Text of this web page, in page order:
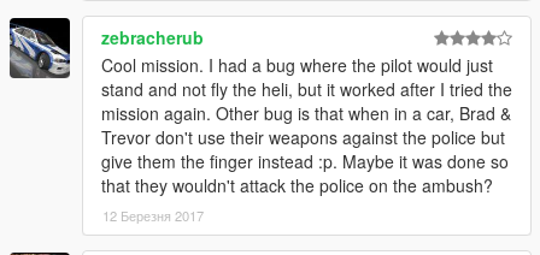
zebracherub
Cool mission. I had a bug where the pilot would just
stand and not fly the heli, but it worked after I tried the
mission again. Other bug is that when in a car, Brad &
Trevor don't use their weapons against the police but
give them the finger instead :p. Maybe it was done so
that they wouldn't attack the police on the ambush?
12 Березня 2017